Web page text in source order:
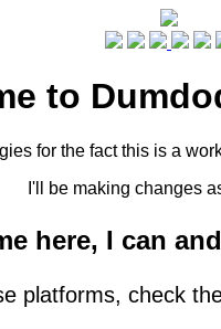
to
for the fact this is a
I'll be making changes
here, I can
platforms, check